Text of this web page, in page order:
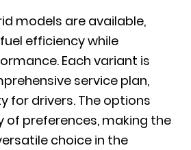
models are available,
efficiency while
Each variant is
service plan,
for drivers. The options
of preferences, making the
choice in the